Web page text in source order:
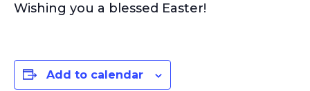
Wishing you a blessed Easter!
Add to calendar